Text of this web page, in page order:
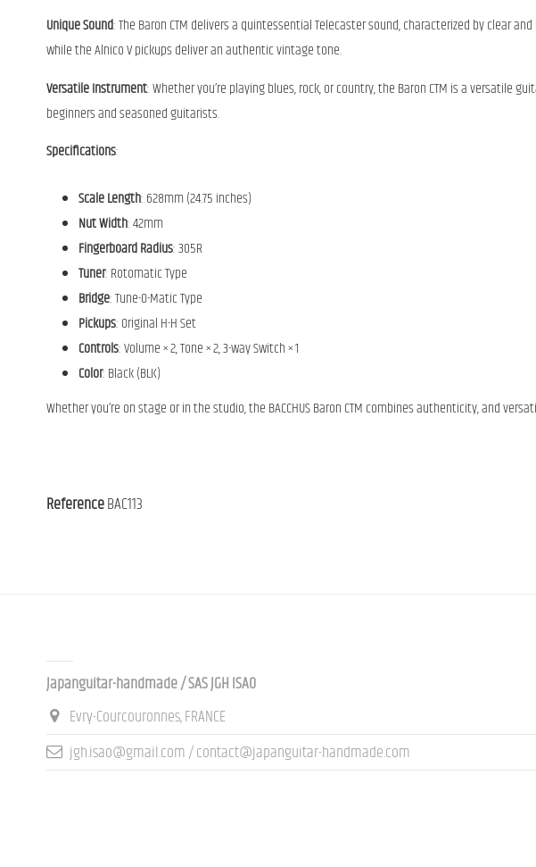
Unique Sound: The Baron CTM delivers a quintessential Telecaster sound, characterized by clear
while the Alnico V pickups deliver an authentic vintage tone.
Versatile Instrument: Whether you’re playing blues, rock, or country, the Baron CTM is a
beginners and seasoned guitarists.
Specifications:
Scale Length: 628mm (24.75 inches)
Nut Width: 42mm
Fingerboard Radius: 305R
Tuner: Rotomatic Type
Bridge: Tune-O-Matic Type
Pickups: Original H-H Set
Controls: Volume × 2, Tone × 2, 3-way Switch × 1
Color: Black (BLK)
Whether you’re on stage or in the studio, the BACCHUS Baron CTM combines authenticity, and
ReferenceBAC113
Japanguitar-handmade / SAS JGH ISAO
Evry-Courcouronnes, FRANCE
jgh.isao@gmail.com / contact@japanguitar-handmade.com